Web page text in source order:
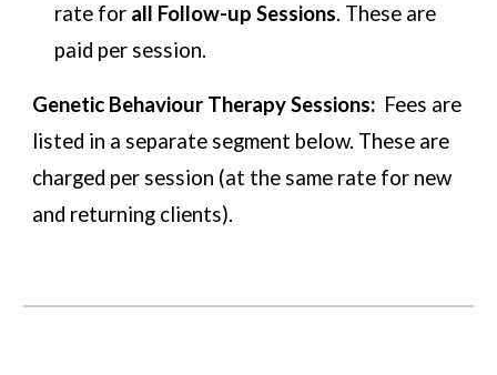
rate for all Follow-up Sessions. These are
paid per session.
Genetic Behaviour Therapy Sessions: Fees are
listed in a separate segment below. These are
charged per session (at the same rate for new
and returning clients).